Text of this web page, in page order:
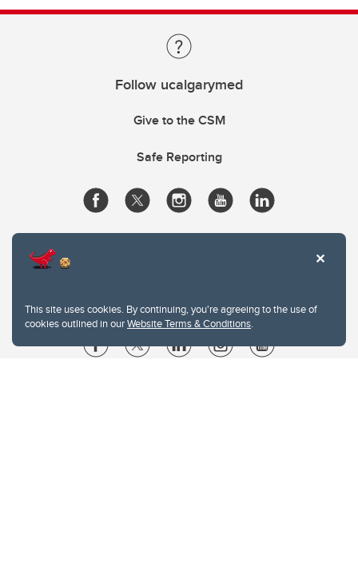
This site uses cookies. By continuing, you're agreeing to the use of
cookies outlined in ourWebsite Terms & Conditions.
Follow ucalgarymed
Give to the CSM
Safe Reporting